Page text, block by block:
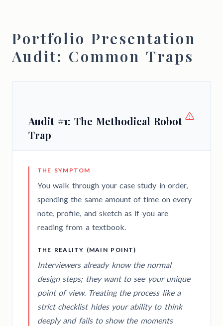
Portfolio Presentation
Audit: Common Traps
Audit #1: The Methodical Robot
Trap
THE SYMPTOM
You walk through your case study in order,
spending the same amount of time on every
note, profile, and sketch as if you are
reading from a textbook.
THE REALITY (MAIN POINT)
Interviewers already know the normal
design steps; they want to see your unique
point of view. Treating the process like a
strict checklist hides your ability to think
deeply and fails to show the moments